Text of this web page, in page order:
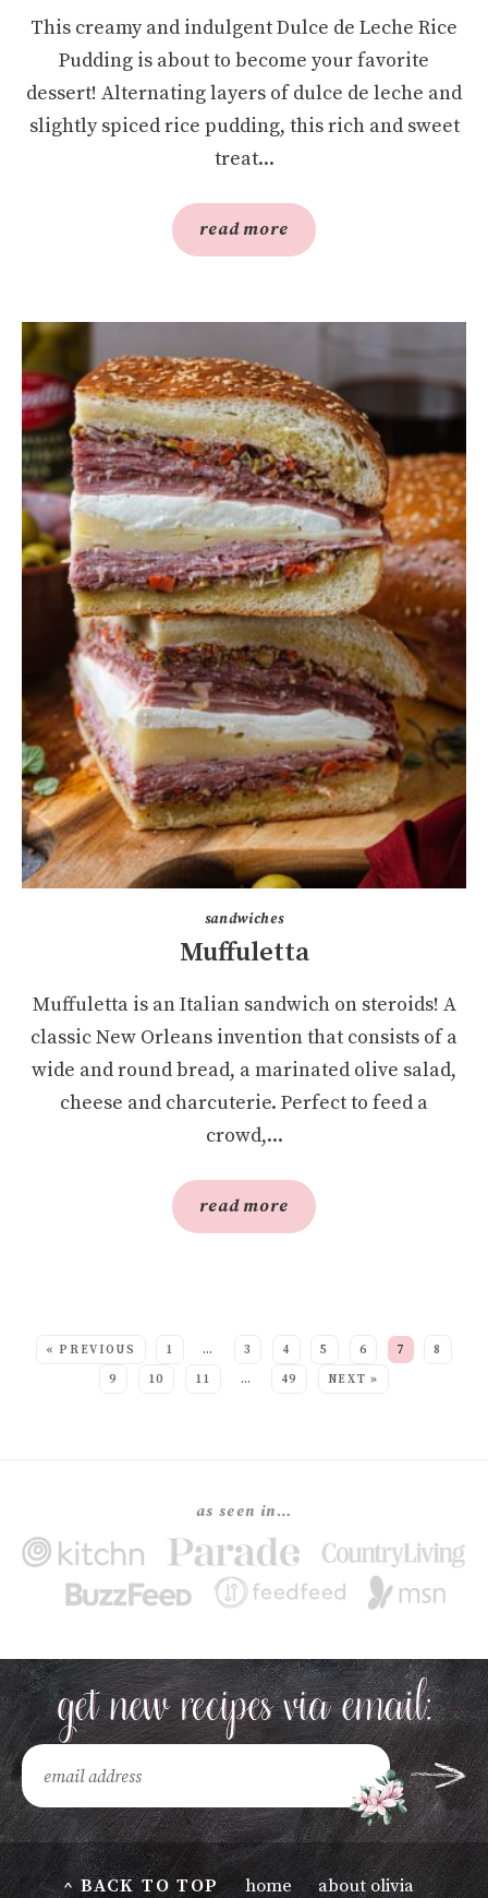
This creamy and indulgent Dulce de Leche Rice
Pudding is about to become your favorite
dessert! Alternating layers of dulce de leche and
slightly spiced rice pudding, this rich and sweet
treat...
read more
sandwiches
Muffuletta
Muffuletta is an Italian sandwich on steroids! A
classic New Orleans invention that consists of a
wide and round bread, a marinated olive salad,
cheese and charcuterie. Perfect to feed a
crowd,...
read more
« PREVIOUS 1 … 3 4 5 6 7
8
9
10 11 … 49 NEXT »
as seen in…
^ BACK TO TOP home about olivia